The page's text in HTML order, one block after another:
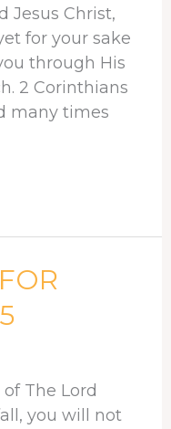
Jesus Christ,
for your sake
through His
2 Corinthians
many times
The Lord
you will not